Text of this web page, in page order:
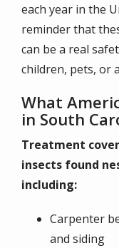
each year in the
reminder that
can be a real
children, pets, or
What
in South
Treatment
insects found
including:
Carpenter
and siding